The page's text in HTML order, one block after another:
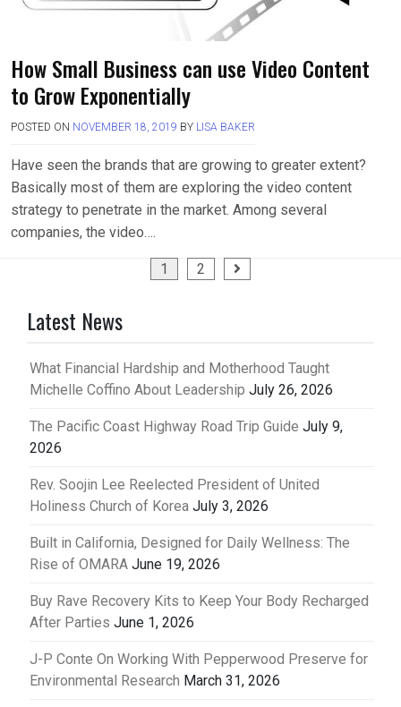
How Small Business can use Video Content
to Grow Exponentially
POSTED ON NOVEMBER 18, 2019 BY LISA BAKER
Have seen the brands that are growing to greater extent?
Basically most of them are exploring the video content
strategy to penetrate in the market. Among several
companies, the video….
1 2
Latest News
What Financial Hardship and Motherhood Taught
Michelle Coffino About Leadership July 26, 2026
The Pacific Coast Highway Road Trip Guide July 9,
2026
Rev. Soojin Lee Reelected President of United
Holiness Church of Korea July 3, 2026
Built in California, Designed for Daily Wellness: The
Rise of OMARA June 19, 2026
Buy Rave Recovery Kits to Keep Your Body Recharged
After Parties June 1, 2026
J-P Conte On Working With Pepperwood Preserve for
Environmental Research March 31, 2026